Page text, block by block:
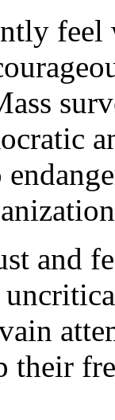
and
their